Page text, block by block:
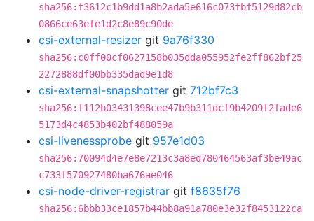
sha256:f3612c1b9dd1a8b2ada5e616c073fbf5129d82cb
0866ce63efe1d2c8e89c90de
csi-external-resizer git 9a76f330
sha256:c0ff00cf0627158b035dda055952fe2ff862bf25
2272888df00bb335dad9e1d8
csi-external-snapshotter git 712bf7c3
sha256:f112b03431398cee47b9b311dcf9b4209f2fade6
5173d4c4853b402bf488059a
csi-livenessprobe git 957e1d03
sha256:70094d4e7e8e7213c3a8ed780464563af3be49ac
c733f570927480ba676ae046
csi-node-driver-registrar git f8635f76
sha256:6bbb33ce1857b44bb8a91a780e3e32f8453122ca